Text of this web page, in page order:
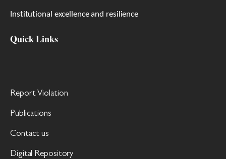
Institutional excellence and resilience
Quick Links
Report Violation
Publications
Contact us
Digital Repository